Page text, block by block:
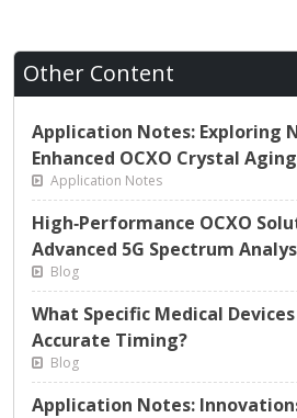
Other Content
Application Notes: Exploring
Enhanced OCXO Crystal
Application Notes
High‑Performance OCXO
Advanced 5G Spectrum
Blog
What Specific Medical
Accurate Timing?
Blog
Application Notes: